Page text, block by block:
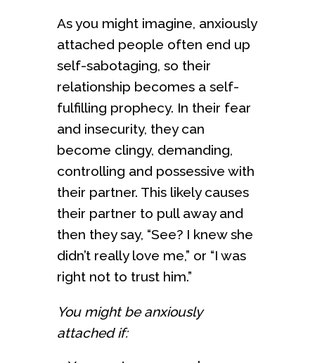
As you might imagine, anxiously
attached people often end up
self-sabotaging, so their
relationship becomes a self-
fulfilling prophecy. In their fear
and insecurity, they can
become clingy, demanding,
controlling and possessive with
their partner. This likely causes
their partner to pull away and
then they say, “See? I knew she
didn’t really love me,” or “I was
right not to trust him.”
You might be anxiously
attached if: